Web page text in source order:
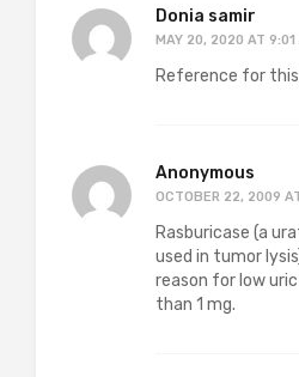
Donia samir
MAY 20, 2020 AT 9:01
Reference for
Anonymous
OCTOBER 22, 2009
Rasburicase (a
used in tumor
reason for low
than 1 mg.